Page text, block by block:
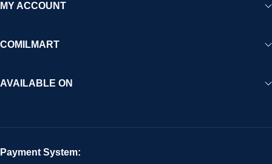
MY ACCOUNT
COMILMART
AVAILABLE ON
Payment System: